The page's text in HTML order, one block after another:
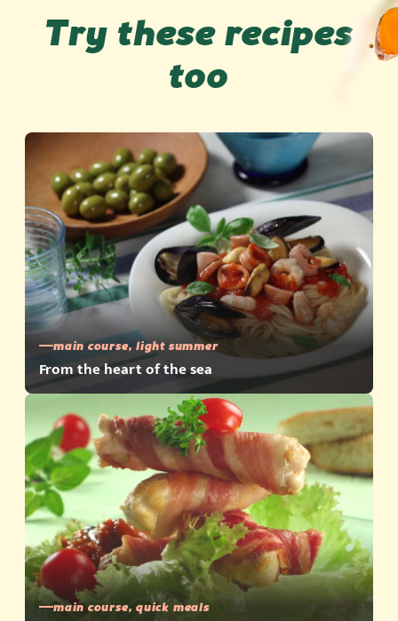
Try these recipes
too
main course, light summer
From the heart of the sea
main course, quick meals